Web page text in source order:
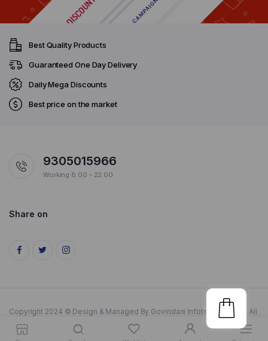
Get Anything Instantly In Lucknow Dismiss
Best Quality Products
Guaranteed One Day Delivery
Daily Mega Discounts
Best price on the market
9305015966
Working 8:00 - 22:00
Share on
Copyright 2024 © Design & Managed By Govindani Infotech Pvt. Ltd.. All
rights reserved.